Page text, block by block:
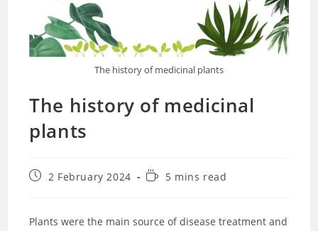
The history of medicinal plants
The history of medicinal
plants
Post2 February 2024
Reading5 mins read
Plants were the main source of disease treatment and